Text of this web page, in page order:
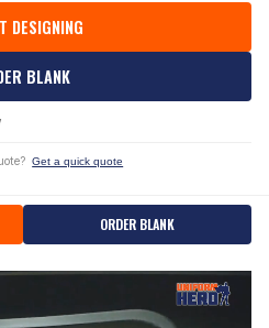
DESIGNING
BLANK
Get a quick quote
ORDER BLANK